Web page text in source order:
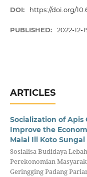
DOI: https://doi.org/
PUBLISHED: 2022-12-
ARTICLES
Socialization of Apis
Improve the
Malai Iii Koto
Sosialisa Budidaya
Perekonomian
Geringging Padang